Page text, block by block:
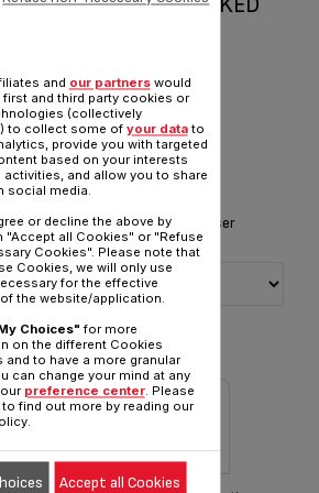
& STEAM
displaying the instructions and user
and our partnerswould
first and third party cookies or
(collectively
to collect some of your datato
provide you with targeted
based on your interests
activities, and allow you to share
social media.
or decline the above by
"Accept all Cookies" or "Refuse
Cookies". Please note that
Cookies, we will only use
for the effective
the website/application.
Choices" for more
on the different Cookies
and to have a more granular
can change your mind at any
preference center. Please
to find out more by reading our
Accept all Cookies